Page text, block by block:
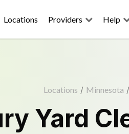
Locations Providers Help
Locations / Minnesota /
Yard